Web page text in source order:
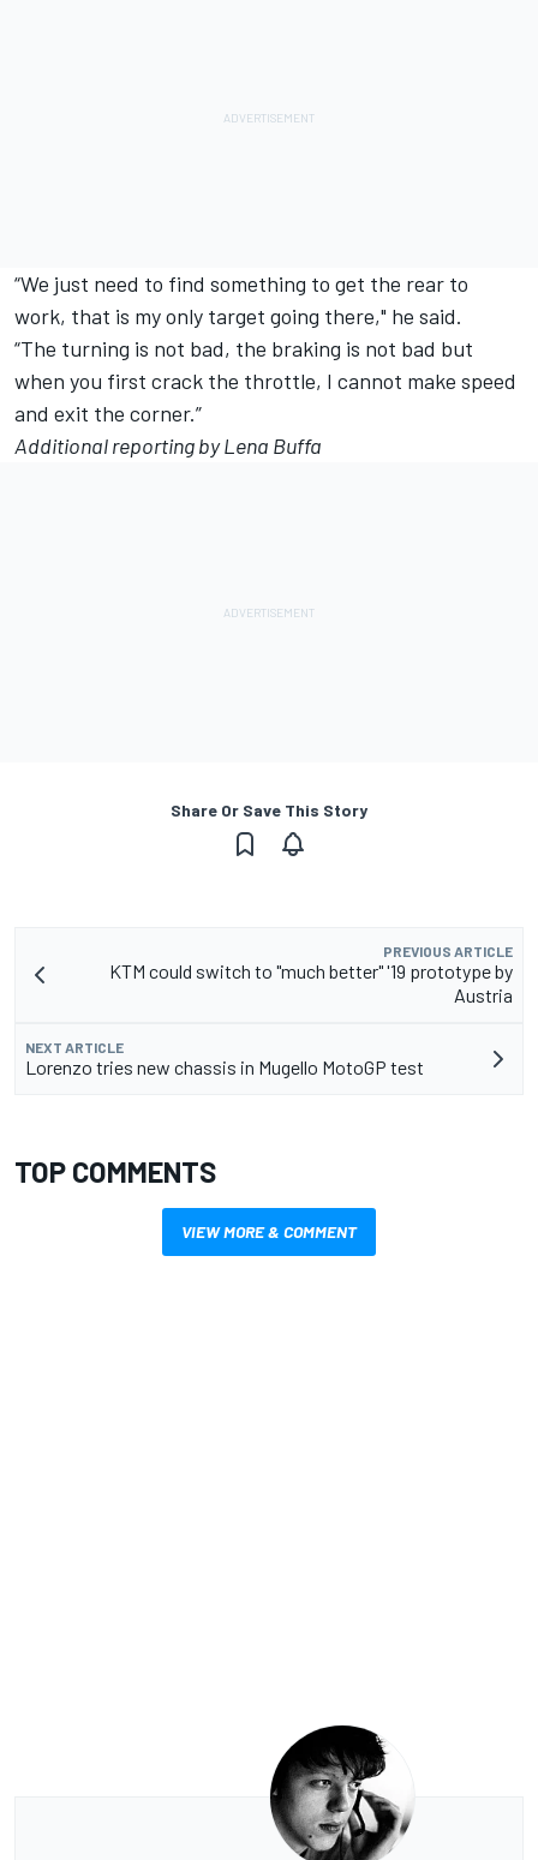
“We just need to find something to get the rear to
work, that is my only target going there," he said.
“The turning is not bad, the braking is not bad but
when you first crack the throttle, I cannot make speed
and exit the corner.”
Additional reporting by Lena Buffa
Share Or Save This Story
PREVIOUS ARTICLE
KTM could switch to "much better" '19 prototype by
Austria
NEXT ARTICLE
Lorenzo tries new chassis in Mugello MotoGP test
TOP COMMENTS
VIEW MORE & COMMENT